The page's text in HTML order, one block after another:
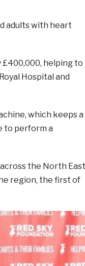
adults with heart
helping to
Hospital and
which keeps a
to perform a
the North East
region, the first of